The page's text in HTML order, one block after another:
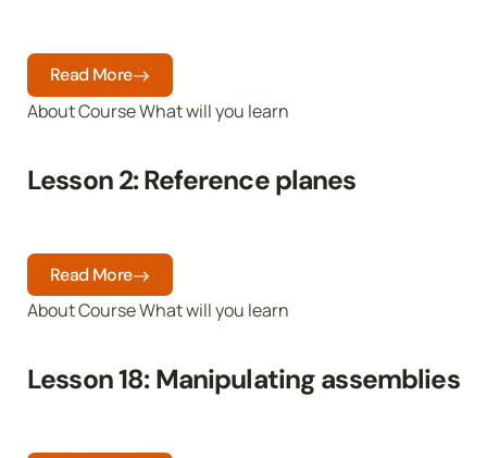
Lesson 2: Reference planes
About Course What will you learn
Read More
Lesson 18: Manipulating assemblies
About Course What will you learn
Read More